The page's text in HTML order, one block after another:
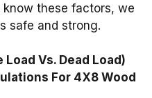
these factors, we
safe and strong.
Load Vs. Dead Load)
For 4X8 Wood